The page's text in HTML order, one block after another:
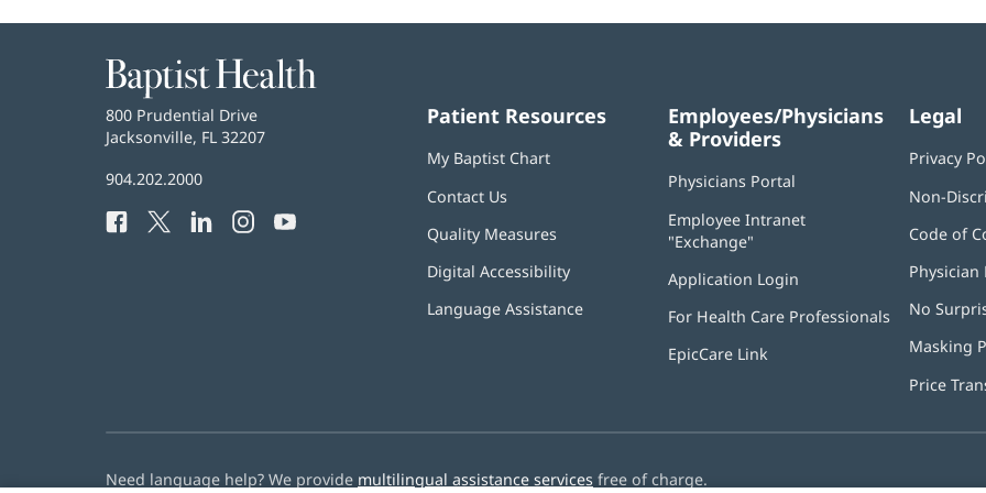
Baptist
Health
Baptist
Health
800 Prudential Drive
Jacksonville, FL 32207
Baptist
Phone
904.202.2000
Facebook
(opens
Twitter
(opens
LinkedIn
(opensInstagram
(opens
YouTube
Patient Resources
My Baptist Chart
Contact Us
Quality Measures
Digital Accessibility
Language Assistance
Employees/Physicians
& Providers
Physicians Portal
new
Employee Intranet
"Exchange"
new
window)
Application Login
new
For Health Care Professionals
EpicCare Link
Legal
Privacy
Non-
Code of
Physician
No
Masking
Price
Need language help? We provide multilingual assistance services free of charge.